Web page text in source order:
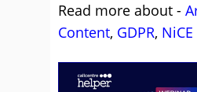
Read more about -
Content, GDPR, NiCE